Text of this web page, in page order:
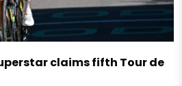
claims fifth Tour de